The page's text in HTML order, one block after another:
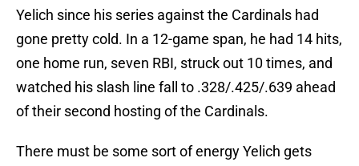
Yelich since his series against the Cardinals had
gone pretty cold. In a 12-game span, he had 14 hits,
one home run, seven RBI, struck out 10 times, and
watched his slash line fall to .328/.425/.639 ahead
of their second hosting of the Cardinals.
There must be some sort of energy Yelich gets